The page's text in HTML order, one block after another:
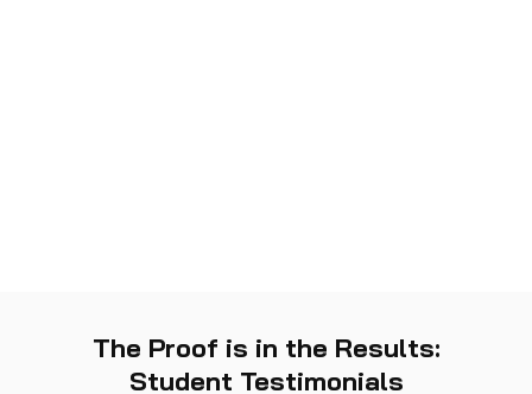
The Proof is in the Results:
Student Testimonials